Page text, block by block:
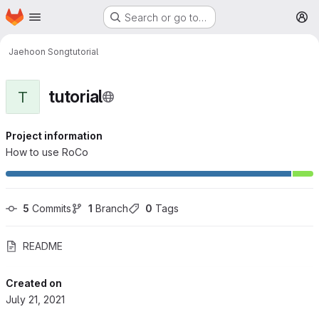
Skip to main content
Homepage Search or go to…
Jaehoon Songtutorial
T tutorial
Project information
How to use RoCo
5 Commits 1 Branch 0 Tags
README
Created on
July 21, 2021